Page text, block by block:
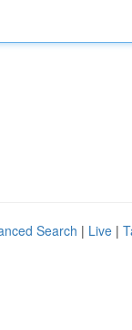
Search | Live |